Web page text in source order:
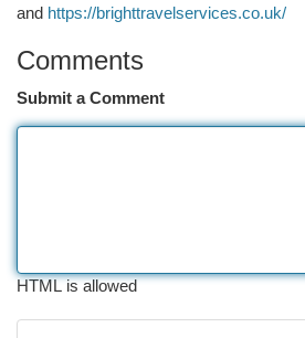
and https://brighttravelservices.co.uk/
Comments
Submit a Comment
HTML is allowed